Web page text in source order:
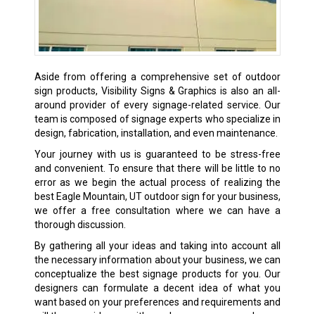
Aside from offering a comprehensive set of outdoor
sign products, Visibility Signs & Graphics is also an all-
around provider of every signage-related service. Our
team is composed of signage experts who specialize in
design, fabrication, installation, and even maintenance.
Your journey with us is guaranteed to be stress-free
and convenient. To ensure that there will be little to no
error as we begin the actual process of realizing the
best Eagle Mountain, UT outdoor sign for your business,
we offer a free consultation where we can have a
thorough discussion.
By gathering all your ideas and taking into account all
the necessary information about your business, we can
conceptualize the best signage products for you. Our
designers can formulate a decent idea of what you
want based on your preferences and requirements and